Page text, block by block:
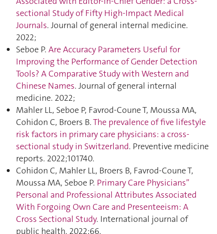
sectional Study of Fifty High-Impact Medical
Journals. Journal of general internal medicine.
2022;
Seboe P. Are Accuracy Parameters Useful for
Improving the Performance of Gender Detection
Tools? A Comparative Study with Western and
Chinese Names. Journal of general internal
medicine. 2022;
Mahler LL, Seboe P, Favrod-Coune T, Moussa MA,
Cohidon C, Broers B.The prevalence of five lifestyle
risk factors in primary care physicians: a cross-
sectional study in Switzerland. Preventive medicine
reports. 2022;101740.
Cohidon C, Mahler LL, Broers B, Favrod-Coune T,
Moussa MA, Seboe P. Primary Care Physicians”
Personal and Professional Attributes Associated
With Forgoing Own Care and Presenteeism: A
Cross Sectional Study. International journal of
public health. 2022;66.